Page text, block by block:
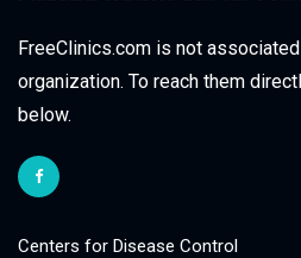
FreeClinics.com is not
organization. To reach them
below.
Centers for Disease Control